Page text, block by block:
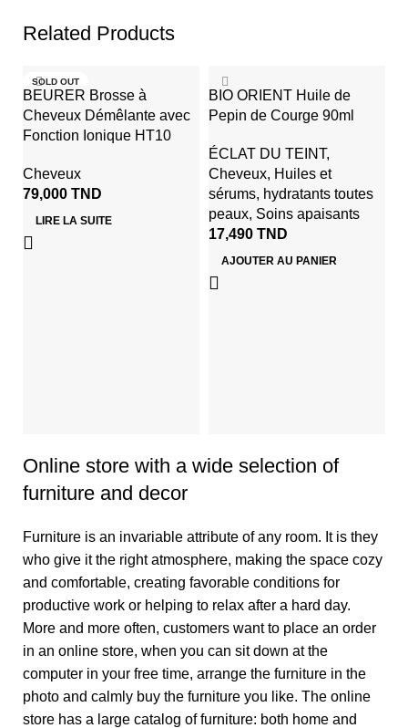
Related Products
SOLD OUT
BEURER Brosse à
Cheveux Démêlante avec
Fonction Ionique HT10
Cheveux
79,000 TND
LIRE LA SUITE
BIO ORIENT Huile de
Pepin de Courge 90ml
ÉCLAT DU TEINT,
Cheveux, Huiles et
sérums, hydratants toutes
peaux, Soins apaisants
17,490 TND
AJOUTER AU PANIER
Online store with a wide selection of
furniture and decor
Furniture is an invariable attribute of any room. It is they
who give it the right atmosphere, making the space cozy
and comfortable, creating favorable conditions for
productive work or helping to relax after a hard day.
More and more often, customers want to place an order
in an online store, when you can sit down at the
computer in your free time, arrange the furniture in the
photo and calmly buy the furniture you like. The online
store has a large catalog of furniture: both home and